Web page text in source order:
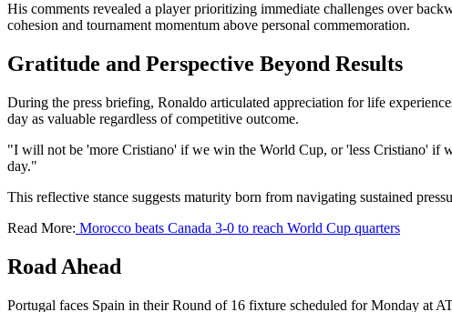
His comments revealed a player prioritizing immediate challenges over
cohesion and tournament momentum above personal commemoration.
Gratitude and Perspective Beyond Results
During the press briefing, Ronaldo articulated appreciation for life
day as valuable regardless of competitive outcome.
"I will not be 'more Cristiano' if we win the World Cup, or 'less Cristiano' if
day."
This reflective stance suggests maturity born from navigating sustained
Read More: Morocco beats Canada 3-0 to reach World Cup quarters
Road Ahead
Portugal faces Spain in their Round of 16 fixture scheduled for Monday at